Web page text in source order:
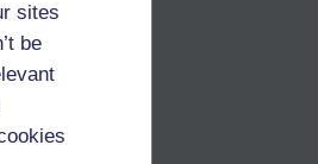
sites
be